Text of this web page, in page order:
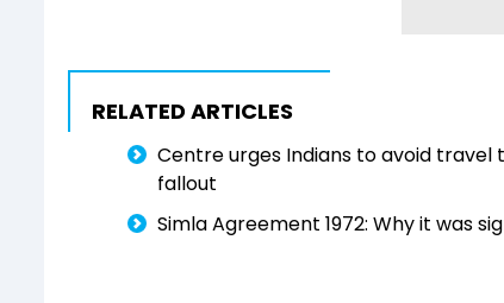
RELATED ARTICLES
Centre urges Indians to avoid travel
fallout
Simla Agreement 1972: Why it was